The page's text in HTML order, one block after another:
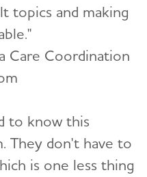
topics and making
Care Coordination
to know this
They don't have to
is one less thing